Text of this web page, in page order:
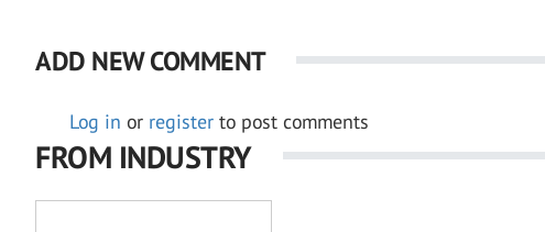
ADD NEW COMMENT
Log in or register to post comments
FROM INDUSTRY